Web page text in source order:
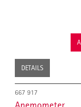
DETAILS
667 917